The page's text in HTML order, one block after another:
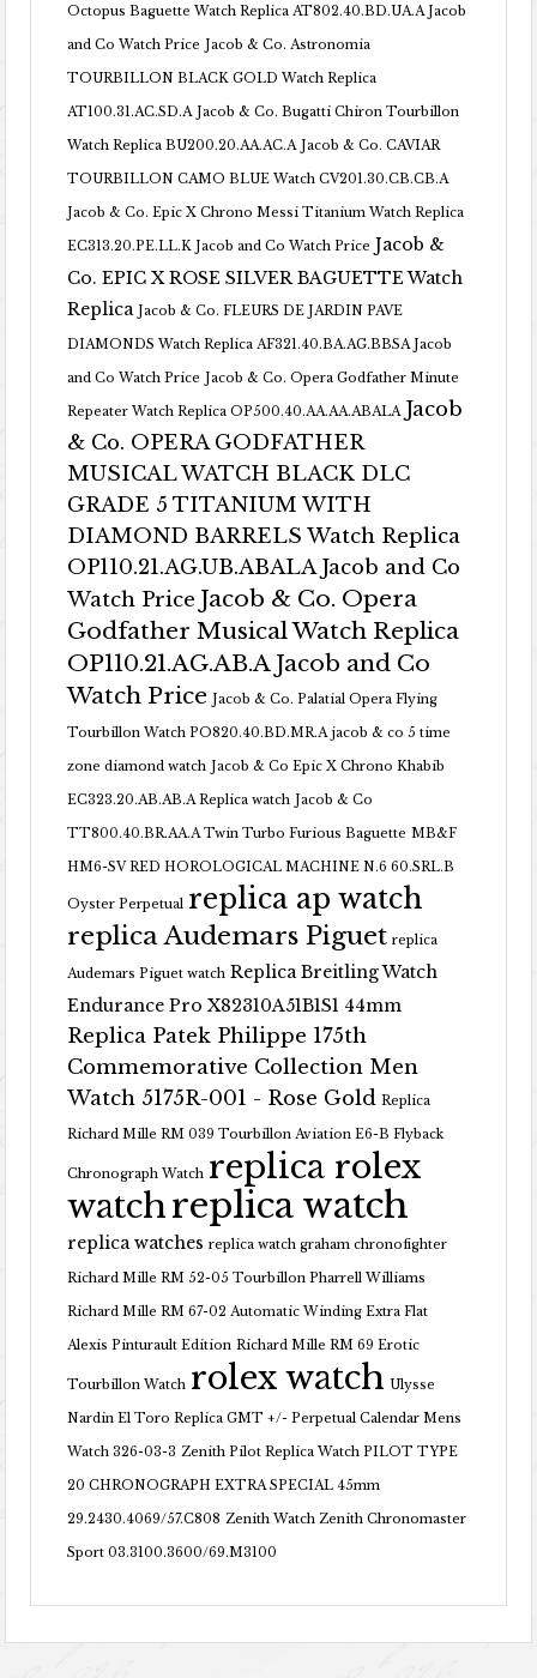
Octopus Baguette Watch Replica AT802.40.BD.UA.A Jacob
and Co Watch Price Jacob & Co. Astronomia
TOURBILLON BLACK GOLD Watch Replica
AT100.31.AC.SD.A Jacob & Co. Bugatti Chiron Tourbillon
Watch Replica BU200.20.AA.AC.A Jacob & Co. CAVIAR
TOURBILLON CAMO BLUE Watch CV201.30.CB.CB.A
Jacob & Co. Epic X Chrono Messi Titanium Watch Replica
EC313.20.PE.LL.K Jacob and Co Watch Price Jacob &
Co. EPIC X ROSE SILVER BAGUETTE Watch
Replica Jacob & Co. FLEURS DE JARDIN PAVE
DIAMONDS Watch Replica AF321.40.BA.AG.BBSA Jacob
and Co Watch Price Jacob & Co. Opera Godfather Minute
Repeater Watch Replica OP500.40.AA.AA.ABALA Jacob
& Co. OPERA GODFATHER
MUSICAL WATCH BLACK DLC
GRADE 5 TITANIUM WITH
DIAMOND BARRELS Watch Replica
OP110.21.AG.UB.ABALA Jacob and Co
Watch Price Jacob & Co. Opera
Godfather Musical Watch Replica
OP110.21.AG.AB.A Jacob and Co
Watch Price Jacob & Co. Palatial Opera Flying
Tourbillon Watch PO820.40.BD.MR.A jacob & co 5 time
zone diamond watch Jacob & Co Epic X Chrono Khabib
EC323.20.AB.AB.A Replica watch Jacob & Co
TT800.40.BR.AA.A Twin Turbo Furious Baguette MB&F
HM6-SV RED HOROLOGICAL MACHINE N.6 60.SRL.B
Oyster Perpetual replica ap watch
replica Audemars Piguet replica
Audemars Piguet watch Replica Breitling Watch
Endurance Pro X82310A51B1S1 44mm
Replica Patek Philippe 175th
Commemorative Collection Men
Watch 5175R-001 - Rose Gold Replica
Richard Mille RM 039 Tourbillon Aviation E6-B Flyback
Chronograph Watch replica rolex
watchreplica watch
replica watches replica watch graham chronofighter
Richard Mille RM 52-05 Tourbillon Pharrell Williams
Richard Mille RM 67-02 Automatic Winding Extra Flat
Alexis Pinturault Edition Richard Mille RM 69 Erotic
Tourbillon Watch rolex watch Ulysse
Nardin El Toro Replica GMT +/- Perpetual Calendar Mens
Watch 326-03-3 Zenith Pilot Replica Watch PILOT TYPE
20 CHRONOGRAPH EXTRA SPECIAL 45mm
29.2430.4069/57.C808 Zenith Watch Zenith Chronomaster
Sport 03.3100.3600/69.M3100